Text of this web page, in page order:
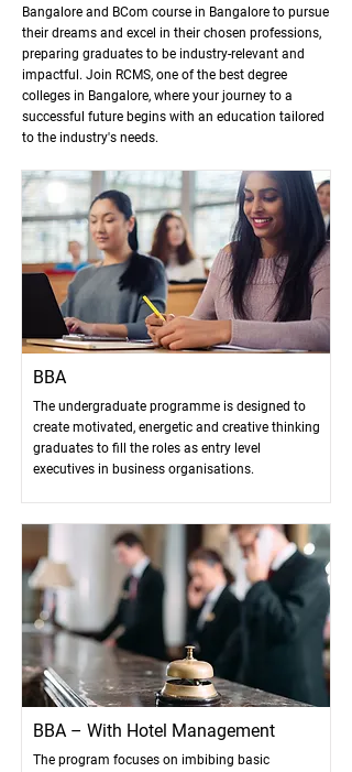
Bangalore and BCom course in Bangalore to pursue
their dreams and excel in their chosen professions,
preparing graduates to be industry-relevant and
impactful. Join RCMS, one of the best degree
colleges in Bangalore, where your journey to a
successful future begins with an education tailored
to the industry's needs.
BBA
The undergraduate programme is designed to
create motivated, energetic and creative thinking
graduates to fill the roles as entry level
executives in business organisations.
BBA – With Hotel Management
The program focuses on imbibing basic